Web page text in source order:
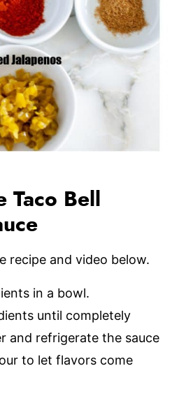
Taco Bell
recipe and video below.
in a bowl.
until completely
and refrigerate the sauce
to let flavors come